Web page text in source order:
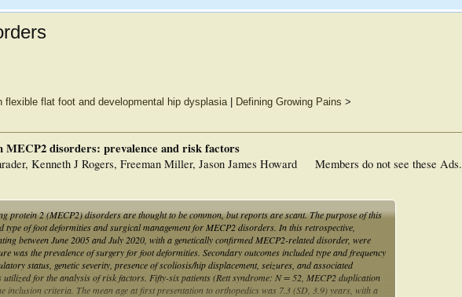
flexible flat foot and developmental hip dysplasia| Defining Growing Pains >
Members do not see these Ads.
disorders: prevalence and risk factors
Kenneth J Rogers, Freeman Miller, Jason James Howard
protein 2 (MECP2) disorders are thought to be common, but reports are scant. The purpose of this
type of foot deformities and surgical management for MECP2 disorders. In this retrospective,
between June 2005 and July 2020, with a genetically confirmed MECP2-related disorder, were
was the prevalence of surgery for foot deformities. Secondary outcomes included type and frequency
status, genetic severity, presence of scoliosis/hip displacement, seizures, and associated
for the analysis of risk factors. Fifty-six patients (Rett syndrome: N = 52, MECP2 duplication
inclusion criteria. The mean age at first presentation to orthopedics was 7.3 (SD, 3.9) years, with a